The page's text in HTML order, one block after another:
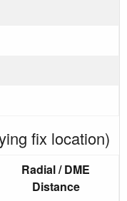
fix location)
Radial / DME
Distance